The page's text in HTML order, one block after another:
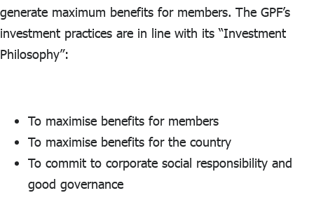
generate maximum benefits for members. The GPF’s
investment practices are in line with its “Investment
Philosophy”:
To maximise benefits for members
To maximise benefits for the country
To commit to corporate social responsibility and
good governance